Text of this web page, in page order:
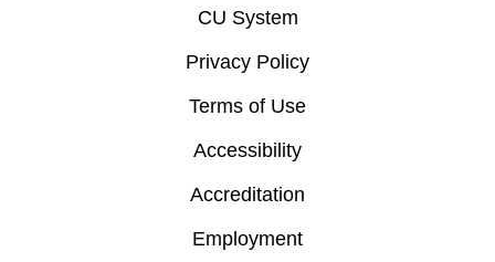
CU System
Privacy Policy
Terms of Use
Accessibility
Accreditation
Employment